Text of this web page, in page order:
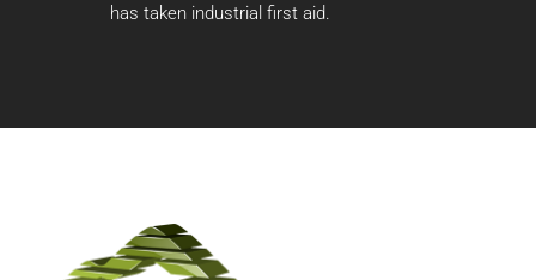
has taken industrial first aid.